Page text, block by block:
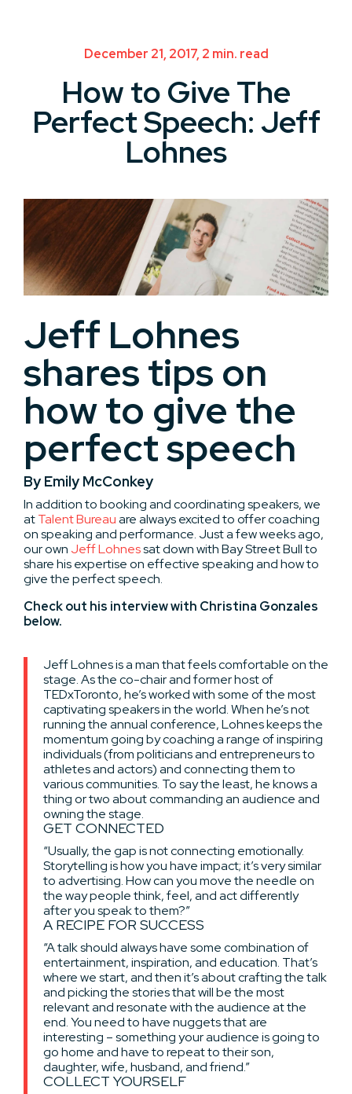
December 21, 2017, 2 min. read
How to Give The
Perfect Speech: Jeff
Lohnes
Jeff Lohnes
shares tips on
how to give the
perfect speech
By Emily McConkey
In addition to booking and coordinating speakers, we
atTalent Bureauare always excited to offer coaching
on speaking and performance. Just a few weeks ago,
our own Jeff Lohnessat down with Bay Street Bull to
share his expertise on effective speaking and how to
give the perfect speech.
Check out his interview with Christina Gonzales
below.
Jeff Lohnes is a man that feels comfortable on the
stage. As the co-chair and former host of
TEDxToronto, he’s worked with some of the most
captivating speakers in the world. When he’s not
running the annual conference, Lohnes keeps the
momentum going by coaching a range of inspiring
individuals (from politicians and entrepreneurs to
athletes and actors) and connecting them to
various communities. To say the least, he knows a
thing or two about commanding an audience and
owning the stage.
GET CONNECTED
“Usually, the gap is not connecting emotionally.
Storytelling is how you have impact; it’s very similar
to advertising. How can you move the needle on
the way people think, feel, and act differently
after you speak to them?”
A RECIPE FOR SUCCESS
“A talk should always have some combination of
entertainment, inspiration, and education. That’s
where we start, and then it’s about crafting the talk
and picking the stories that will be the most
relevant and resonate with the audience at the
end. You need to have nuggets that are
interesting – something your audience is going to
go home and have to repeat to their son,
daughter, wife, husband, and friend.”
COLLECT YOURSELF